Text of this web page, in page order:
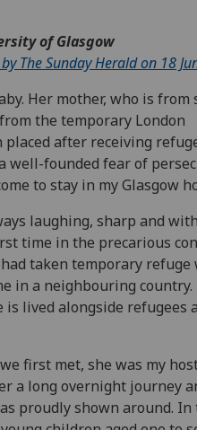
of Glasgow
The Sunday Herald on 18
Her mother, who is from
the temporary London
placed after receiving
well-founded fear of
to stay in my Glasgow
laughing, sharp and
time in the precarious
taken temporary refuge
in a neighbouring country.
lived alongside refugees
first met, she was my
a long overnight journey
proudly shown around. In